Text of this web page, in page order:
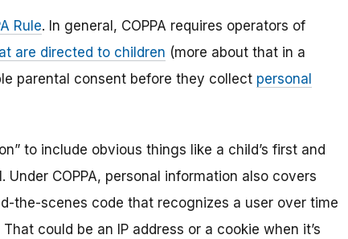
Rule. In general, COPPA requires operators of
are directed to children (more about that in a
parental consent before they collect personal
to include obvious things like a child’s first and
Under COPPA, personal information also covers
the-scenes code that recognizes a user over time
could be an IP address or a cookie when it’s